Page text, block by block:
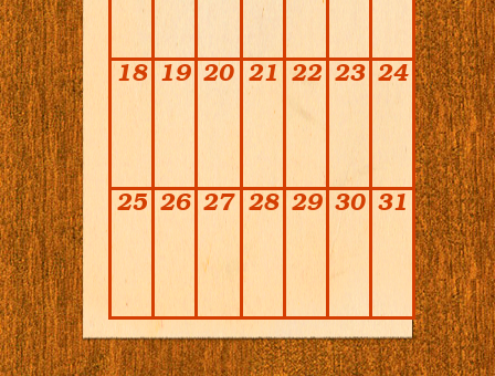
18 19 20 21 22 23 24
25 26 27 28 29 30 31